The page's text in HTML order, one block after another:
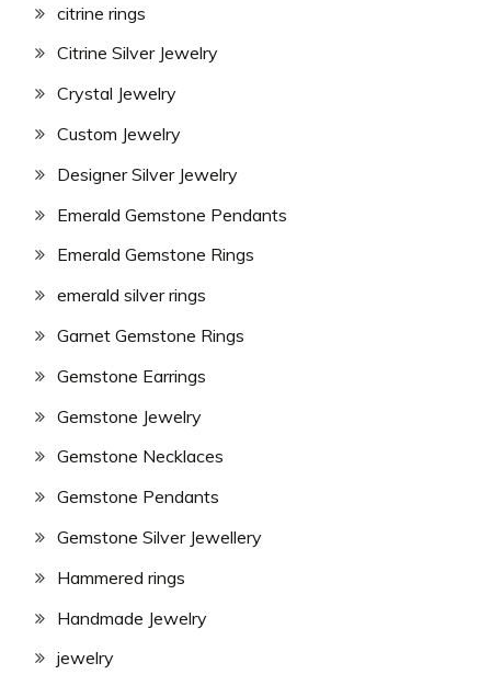
citrine rings
Citrine Silver Jewelry
Crystal Jewelry
Custom Jewelry
Designer Silver Jewelry
Emerald Gemstone Pendants
Emerald Gemstone Rings
emerald silver rings
Garnet Gemstone Rings
Gemstone Earrings
Gemstone Jewelry
Gemstone Necklaces
Gemstone Pendants
Gemstone Silver Jewellery
Hammered rings
Handmade Jewelry
jewelry